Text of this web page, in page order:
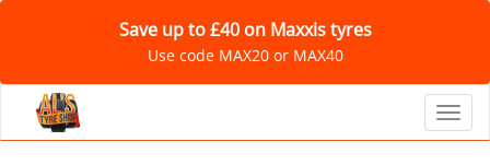
Save up to £40 on Maxxis tyres
Use code MAX20 or MAX40